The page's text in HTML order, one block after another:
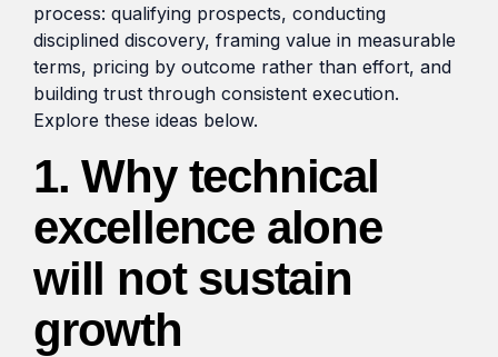
process: qualifying prospects, conducting
disciplined discovery, framing value in measurable
terms, pricing by outcome rather than effort, and
building trust through consistent execution.
Explore these ideas below.
1. Why technical
excellence alone
will not sustain
growth